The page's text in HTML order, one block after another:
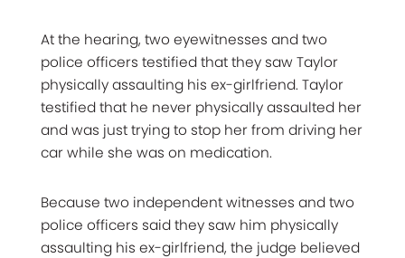
At the hearing, two eyewitnesses and two
police officers testified that they saw Taylor
physically assaulting his ex-girlfriend. Taylor
testified that he never physically assaulted her
and was just trying to stop her from driving her
car while she was on medication.
Because two independent witnesses and two
police officers said they saw him physically
assaulting his ex-girlfriend, the judge believed